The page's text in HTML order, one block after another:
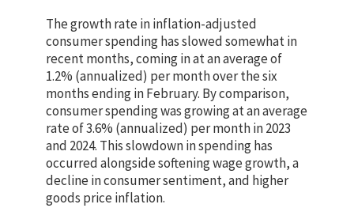
The growth rate in inflation-adjusted
consumer spending has slowed somewhat in
recent months, coming in at an average of
1.2% (annualized) per month over the six
months ending in February. By comparison,
consumer spending was growing at an average
rate of 3.6% (annualized) per month in 2023
and 2024. This slowdown in spending has
occurred alongside softening wage growth, a
decline in consumer sentiment, and higher
goods price inflation.